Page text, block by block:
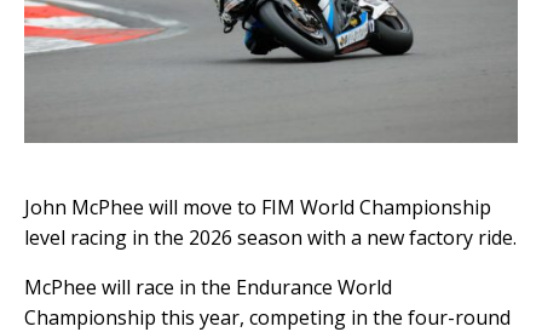
John McPhee will move to FIM World Championship
level racing in the 2026 season with a new factory ride.
McPhee will race in the Endurance World
Championship this year, competing in the four-round